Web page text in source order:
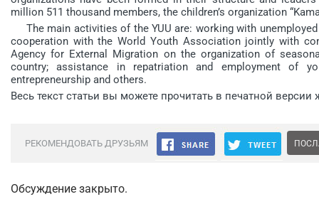
million 511 thousand members, the children’s organization
The main activities of the YUU are: working with
cooperation with the World Youth Association jointly with
Agency for External Migration on the organization of
country; assistance in repatriation and employment of
entrepreneurship and others.
Весь текст статьи вы можете прочитать в печатной версии
РЕКОМЕНДОВАТЬ ДРУЗЬЯМ
Обсуждение закрыто.